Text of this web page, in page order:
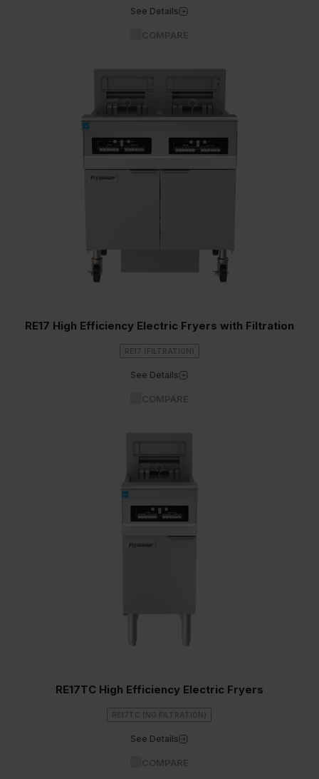
See Details
COMPARE
RE17 High Efficiency Electric Fryers with Filtration
RE17 (FILTRATION)
See Details
COMPARE
RE17TC High Efficiency Electric Fryers
RE17TC (NO FILTRATION)
See Details
COMPARE